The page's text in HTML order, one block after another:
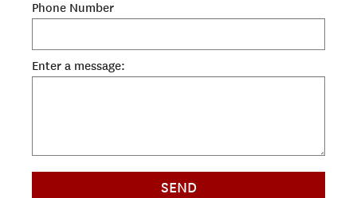
Phone Number
Enter a message:
SEND